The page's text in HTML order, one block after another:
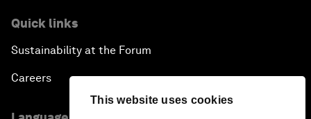
This website uses cookies
Quick links
Sustainability at the Forum
Careers